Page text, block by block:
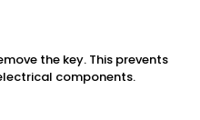
the key. This prevents
components.